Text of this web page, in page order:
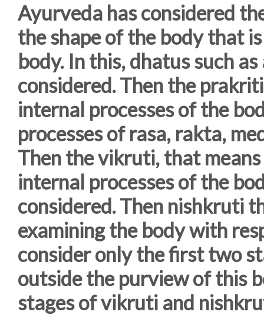
Ayurveda has considered
the shape of the body that
body. In this, dhatus such
considered. Then the
internal processes of the
processes of rasa, rakta,
Then the vikruti, that
internal processes of the
considered. Then nishkruti
examining the body with
consider only the first two
outside the purview of this
stages of vikruti and